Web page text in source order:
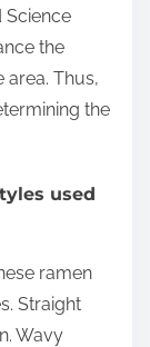
Science
the
Thus,
the
used
ramen
Straight
Wavy